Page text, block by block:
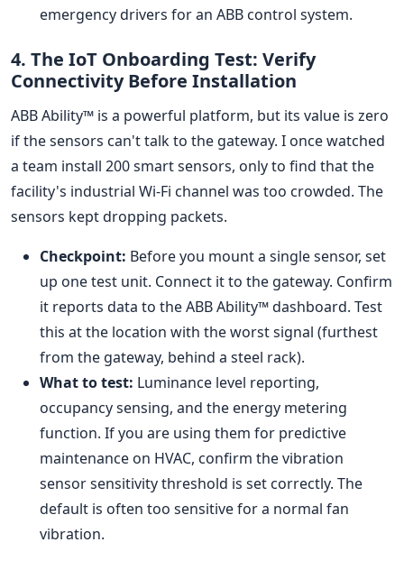
emergency drivers for an ABB control system.
4. The IoT Onboarding Test: Verify
Connectivity Before Installation
ABB Ability™ is a powerful platform, but its value is zero
if the sensors can't talk to the gateway. I once watched
a team install 200 smart sensors, only to find that the
facility's industrial Wi-Fi channel was too crowded. The
sensors kept dropping packets.
Checkpoint: Before you mount a single sensor, set
up one test unit. Connect it to the gateway. Confirm
it reports data to the ABB Ability™ dashboard. Test
this at the location with the worst signal (furthest
from the gateway, behind a steel rack).
What to test: Luminance level reporting,
occupancy sensing, and the energy metering
function. If you are using them for predictive
maintenance on HVAC, confirm the vibration
sensor sensitivity threshold is set correctly. The
default is often too sensitive for a normal fan
vibration.